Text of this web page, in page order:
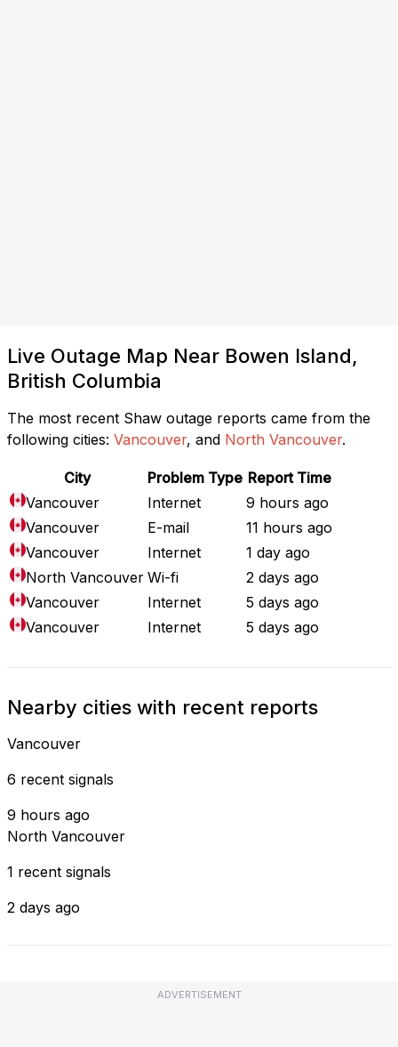
Live Outage Map Near Bowen Island,
British Columbia
The most recent Shaw outage reports came from the
following cities: Vancouver, and North Vancouver.
City Problem Type Report Time
Vancouver
Internet
9 hours ago
Vancouver
E-mail
11 hours ago
Vancouver
Internet
1 day ago
North Vancouver Wi-fi
2 days ago
Vancouver
Internet
5 days ago
Vancouver
Internet 5 days ago
Nearby cities with recent reports
Vancouver
6 recent signals
9 hours ago
North Vancouver
1 recent signals
2 days ago
ADVERTISEMENT